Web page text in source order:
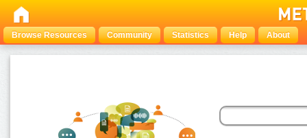
Browse Resources Community Statistics Help About